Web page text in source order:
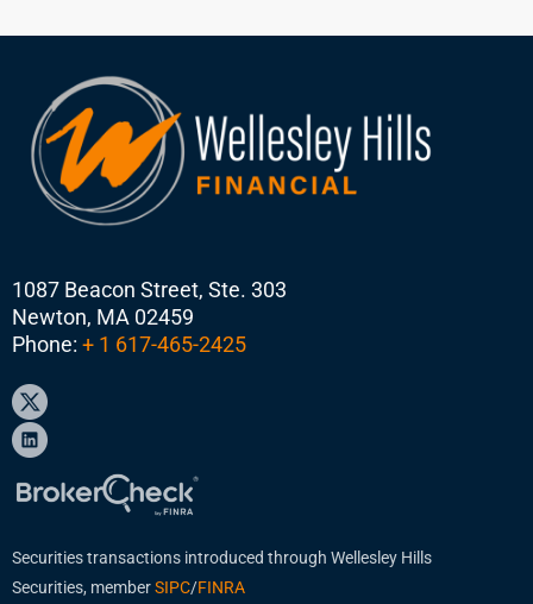
1087 Beacon Street, Ste. 303
Newton, MA 02459
Phone: + 1 617-465-2425
Securities transactions introduced through Wellesley Hills
Securities, memberSIPC/FINRA